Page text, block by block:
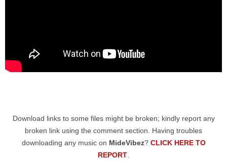
Download links to some files might be broken; kindly report any
broken link using the comment section. Having troubles
downloading any music on MideVibez? CLICK HERE TO
REPORT